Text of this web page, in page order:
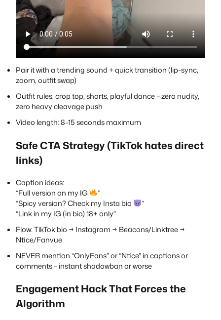
Pair it with a trending sound + quick transition (lip-sync,
zoom, outfit swap)
Outfit rules: crop top, shorts, playful dance – zero nudity,
zero heavy cleavage push
Video length: 8–15 seconds maximum
Safe CTA Strategy (TikTok hates direct
links)
Caption ideas:
“Full version on my IG
”
“Spicy version? Check my Insta bio
”
“Link in my IG (in bio) 18+ only”
Flow: TikTok bio → Instagram → Beacons/Linktree →
Ntice/Fanvue
NEVER mention “OnlyFans” or “Ntice” in captions or
comments – instant shadowban or worse
Engagement Hack That Forces the
Algorithm